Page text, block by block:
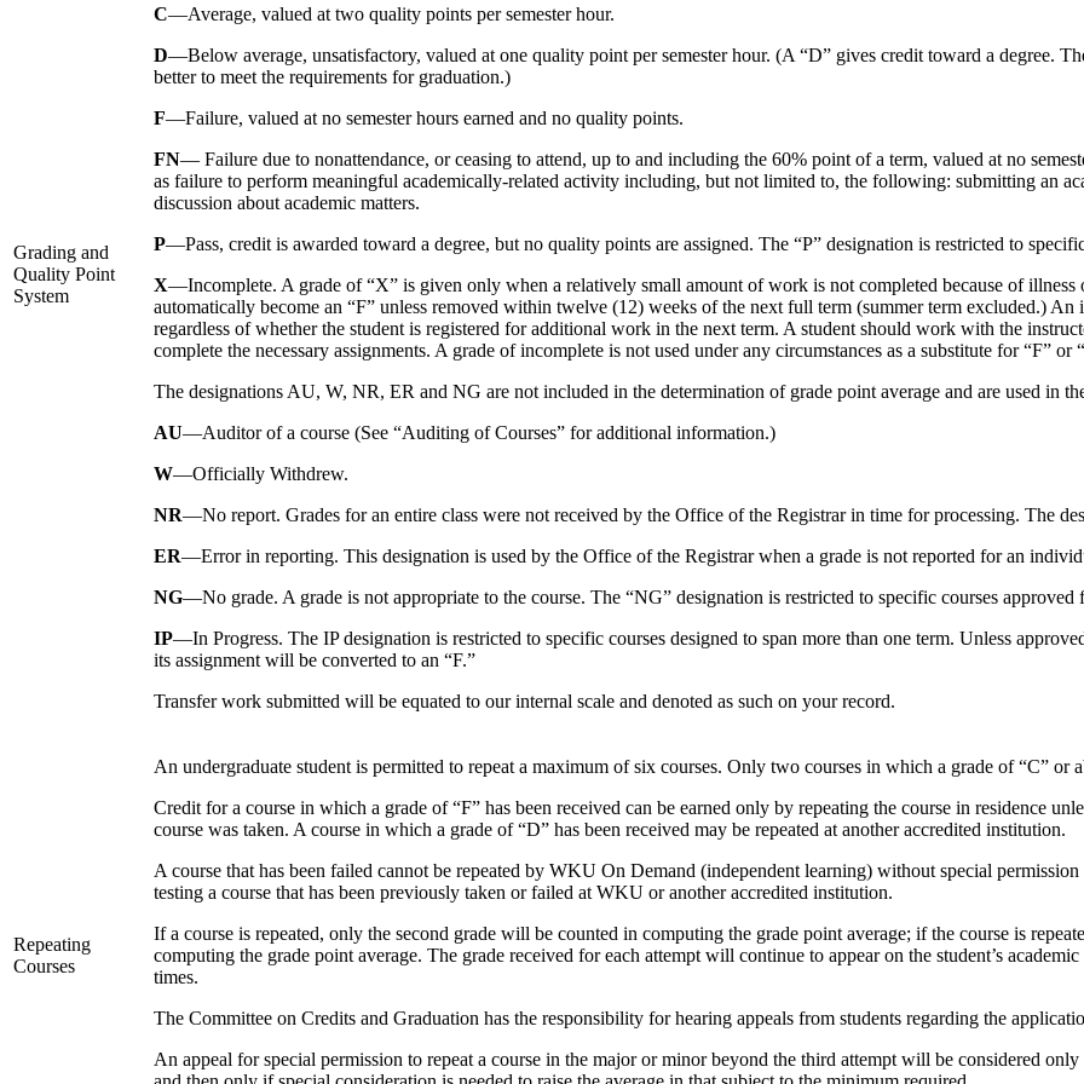
Grading and
Quality Point
System
C—Average, valued at two quality points per semester hour.
D—Below average, unsatisfactory, valued at one quality point per semester hour. (A “D” gives credit toward a degree.
better to meet the requirements for graduation.)
F—Failure, valued at no semester hours earned and no quality points.
FN— Failure due to nonattendance, or ceasing to attend, up to and including the 60% point of a term, valued at no
as failure to perform meaningful academically-related activity including, but not limited to, the following: submitting an
discussion about academic matters.
P—Pass, credit is awarded toward a degree, but no quality points are assigned. The “P” designation is restricted to
X—Incomplete. A grade of “X” is given only when a relatively small amount of work is not completed because of
automatically become an “F” unless removed within twelve (12) weeks of the next full term (summer term excluded.)
regardless of whether the student is registered for additional work in the next term. A student should work with the
complete the necessary assignments. A grade of incomplete is not used under any circumstances as a substitute for “F” or
The designations AU, W, NR, ER and NG are not included in the determination of grade point average and are used in
AU—Auditor of a course (See “Auditing of Courses” for additional information.)
W—Officially Withdrew.
NR—No report. Grades for an entire class were not received by the Office of the Registrar in time for processing. The
ER—Error in reporting. This designation is used by the Office of the Registrar when a grade is not reported for an
NG—No grade. A grade is not appropriate to the course. The “NG” designation is restricted to specific courses approved
IP—In Progress. The IP designation is restricted to specific courses designed to span more than one term. Unless
its assignment will be converted to an “F.”
Transfer work submitted will be equated to our internal scale and denoted as such on your record.
Repeating
Courses
An undergraduate student is permitted to repeat a maximum of six courses. Only two courses in which a grade of “C” or
Credit for a course in which a grade of “F” has been received can be earned only by repeating the course in residence
course was taken. A course in which a grade of “D” has been received may be repeated at another accredited institution.
A course that has been failed cannot be repeated by WKU On Demand (independent learning) without special
testing a course that has been previously taken or failed at WKU or another accredited institution.
If a course is repeated, only the second grade will be counted in computing the grade point average; if the course is
computing the grade point average. The grade received for each attempt will continue to appear on the student’s
times.
The Committee on Credits and Graduation has the responsibility for hearing appeals from students regarding the
An appeal for special permission to repeat a course in the major or minor beyond the third attempt will be considered